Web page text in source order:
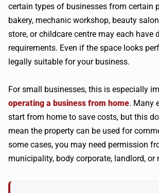
certain types of businesses from certain
bakery, mechanic workshop, beauty
store, or childcare centre may each have
requirements. Even if the space looks
legally suitable for your business.
For small businesses, this is especially
operating a business from home. Many
start from home to save costs, but this
mean the property can be used for
some cases, you may need permission
municipality, body corporate, landlord, or